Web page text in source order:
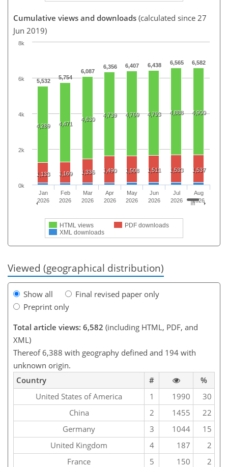
Cumulative views and downloads (calculated since 27
Jun 2019)
5,532
5,754
6,087
6,356 6,407 6,438 6,565 6,582
4,289 4,471
4,630
4,739 4,769 4,793 4,888 4,900
1,133 1,169 1,336 1,490 1,508 1,511 1,533 1,537
HTML views
PDF downloads
XML downloads
Jan
2026
Feb
2026
Mar
2026
Apr
2026
May
2026
Jun
2026
Jul
2026
Aug
2026
0k
2k
4k
6k
8k
Viewed (geographical distribution)
Show all
Final revised paper only
Preprint only
Total article views: 6,582 (including HTML, PDF, and
XML)
Thereof 6,388 with geography defined and 194 with
unknown origin.
Country
#
%
United States of America
1 1990
30
China
2 1455
22
Germany
3 1044
15
United Kingdom
4 187
2
France
5 150 2